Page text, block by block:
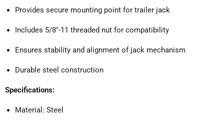
Provides secure mounting point for trailer jack
Includes 5/8"-11 threaded nut for compatibility
Ensures stability and alignment of jack mechanism
Durable steel construction
Specifications:
Material: Steel